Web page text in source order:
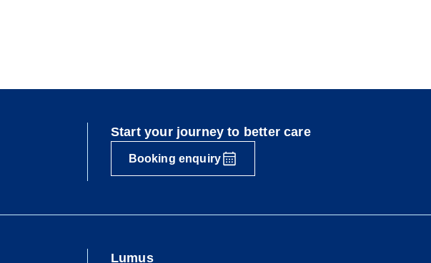
Start your journey to better care
Booking enquiry
Lumus